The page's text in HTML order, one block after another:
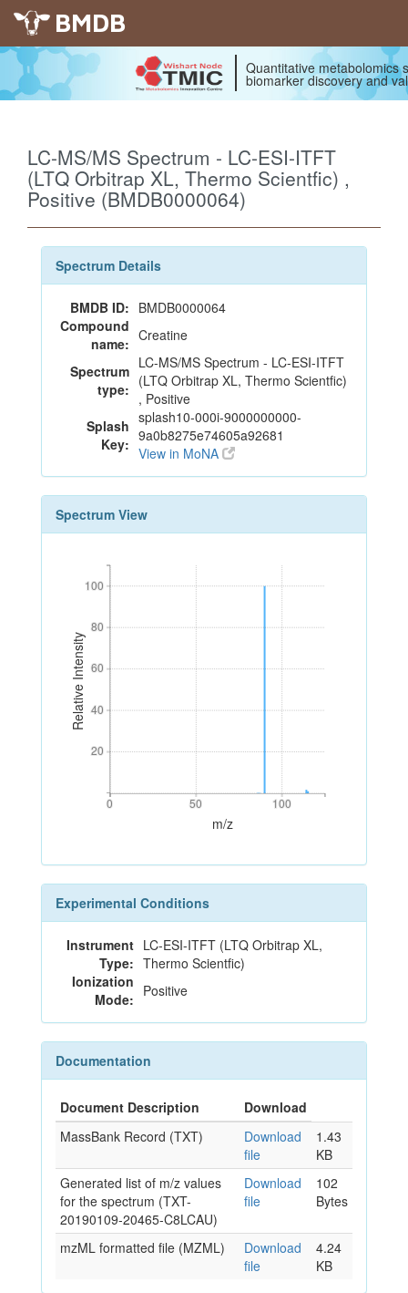
BMDB
Quantitative metabolomics
biomarker discovery and
LC-MS/MS Spectrum - LC-ESI-ITFT
(LTQ Orbitrap XL, Thermo Scientfic) ,
Positive (BMDB0000064)
Spectrum Details
BMDB ID: BMDB0000064
Compound
name: Creatine
Spectrum
type:
LC-MS/MS Spectrum - LC-ESI-ITFT
(LTQ Orbitrap XL, Thermo Scientfic)
, Positive
Splash
Key:
splash10-000i-9000000000-
9a0b8275e74605a92681
View in MoNA
Spectrum View
Relative Intensity
20
40
60
80
100
20
40
60
80
100
0 50 100
0 50 100
m/z
Experimental Conditions
Instrument
Type:
LC-ESI-ITFT (LTQ Orbitrap XL,
Thermo Scientfic)
Ionization
Mode: Positive
Documentation
Document Description
Download
MassBank Record (TXT)
Download
file
1.43
KB
Generated list of m/z values
for the spectrum (TXT-
20190109-20465-C8LCAU)
Download
file
102
Bytes
mzML formatted file (MZML)
Download
file
4.24
KB